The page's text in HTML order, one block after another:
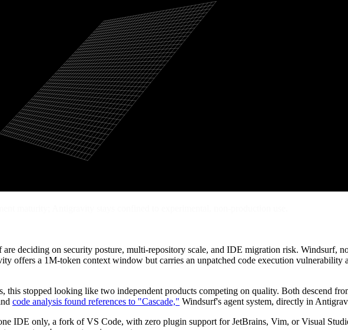
deciding on security posture, multi-repository scale, and IDE migration risk. Windsurf,
offers a 1M-token context window but carries an unpatched code execution
this stopped looking like two independent products competing on quality. Both descend
code analysis found references to "Cascade," Windsurf's agent system, directly in
IDE only, a fork of VS Code, with zero plugin support for JetBrains, Vim, or Visual